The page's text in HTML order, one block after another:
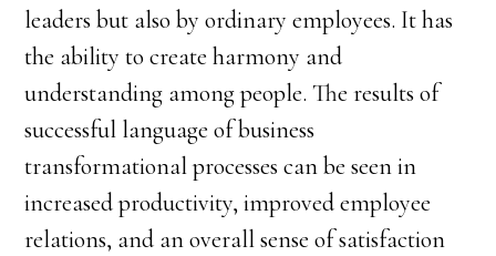
leaders but also by ordinary employees. It has
the ability to create harmony and
understanding among people. The results of
successful language of business
transformational processes can be seen in
increased productivity, improved employee
relations, and an overall sense of satisfaction